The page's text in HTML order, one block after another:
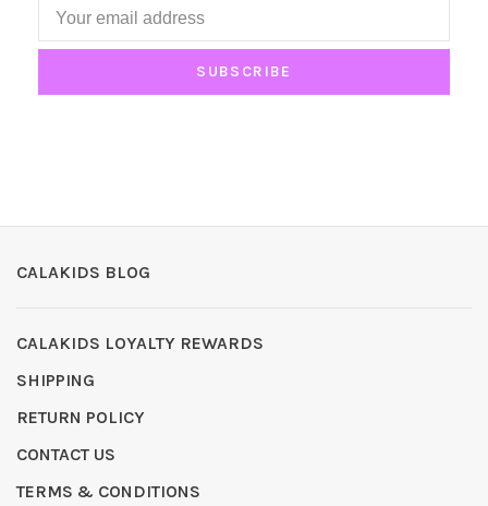
SUBSCRIBE
CALAKIDS BLOG
CALAKIDS LOYALTY REWARDS
SHIPPING
RETURN POLICY
CONTACT US
TERMS & CONDITIONS